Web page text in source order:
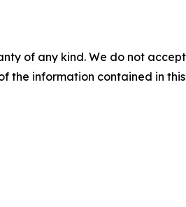
of any kind. We do not
the information contained in